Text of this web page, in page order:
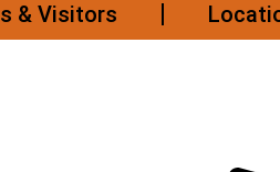
& Visitors